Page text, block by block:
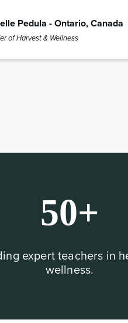
Pedula - Ontario, Canada
of Harvest & Wellness
50+
expert teachers in
wellness.